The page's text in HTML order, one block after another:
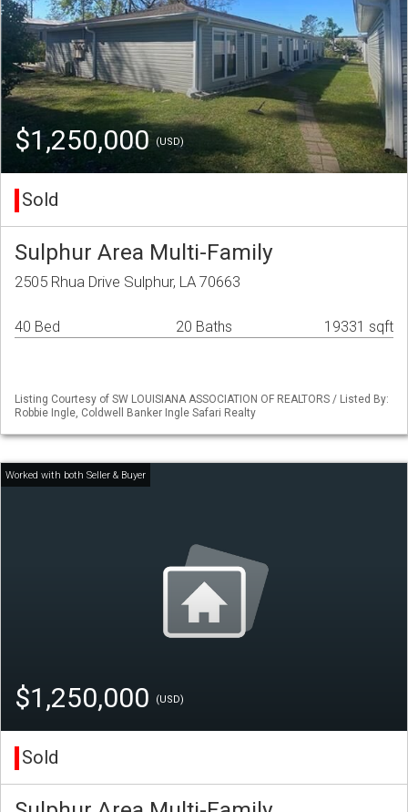
$1,250,000 (USD)
Sold
Sulphur Area Multi-Family
2505 Rhua Drive Sulphur, LA 70663
40 Bed 20 Baths 19331 sqft
Listing Courtesy of SW LOUISIANA ASSOCIATION OF REALTORS / Listed By:
Robbie Ingle, Coldwell Banker Ingle Safari Realty
$1,250,000 (USD)
Sold